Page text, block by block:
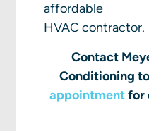
affordable
HVAC contractor.
Contact
Conditioning
appointmentfor